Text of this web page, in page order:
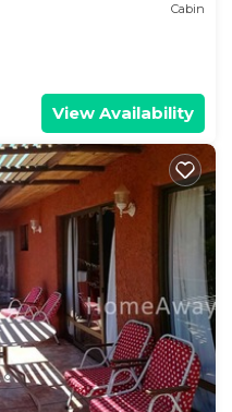
Cabin
View Availability